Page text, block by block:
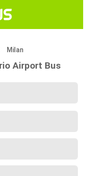
Milan
Airport Bus